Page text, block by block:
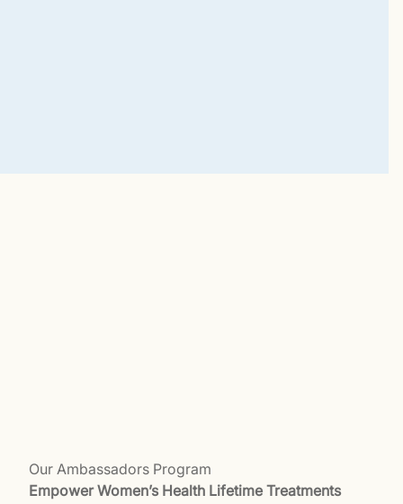
Our Ambassadors Program
Empower Women’s Health Lifetime Treatments